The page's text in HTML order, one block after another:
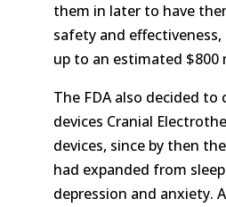
them in later to have
safety and
up to an estimated $800
The FDA also decided to
devices Cranial
devices, since by then
had expanded from
depression and anxiety.